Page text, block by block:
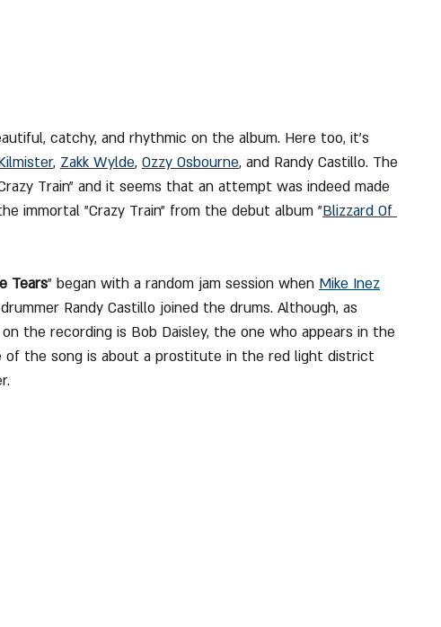
catchy, and rhythmic on the album. Here too, it's
, Zakk Wylde, Ozzy Osbourne, and Randy Castillo. The
Train" and it seems that an attempt was indeed made
immortal "Crazy Train" from the debut album "Blizzard Of
Tears" began with a random jam session when Mike Inez
Randy Castillo joined the drums. Although, as
the recording is Bob Daisley, the one who appears in the
of the song is about a prostitute in the red light district